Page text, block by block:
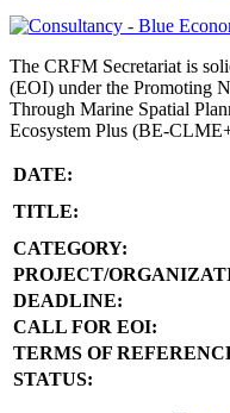
The CRFM Secretariat is
(EOI) under the Promoting
Through Marine Spatial
Ecosystem Plus (BE-
DATE:
TITLE:
CATEGORY:
PROJECT/
DEADLINE:
CALL FOR EOI:
TERMS OF
STATUS: